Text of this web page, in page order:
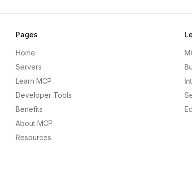
Pages
Home
Servers
Learn MCP
Developer Tools
Benefits
About MCP
Resources